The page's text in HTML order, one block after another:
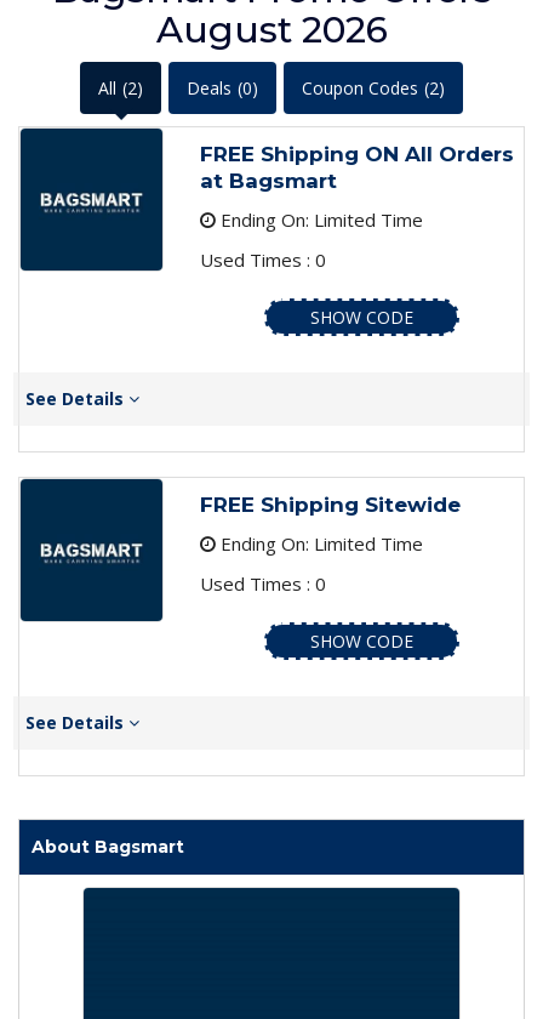
August 2026
All (2) Deals (0) Coupon Codes (2)
FREE Shipping ON All Orders
at Bagsmart
Ending On: Limited Time
Used Times : 0
SHOW CODE
See Details
FREE Shipping Sitewide
Ending On: Limited Time
Used Times : 0
SHOW CODE
See Details
About Bagsmart